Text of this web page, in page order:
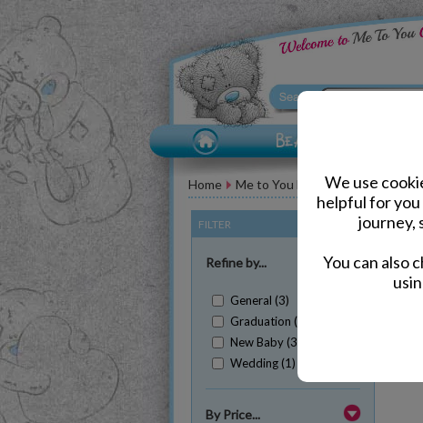
We use
helpful for you
journey,
You can also
Home Me to You Bear Accessories
FILTER
Refine by...
General (3)
Graduation (2)
New Baby (3)
Wedding (1)
By Price...